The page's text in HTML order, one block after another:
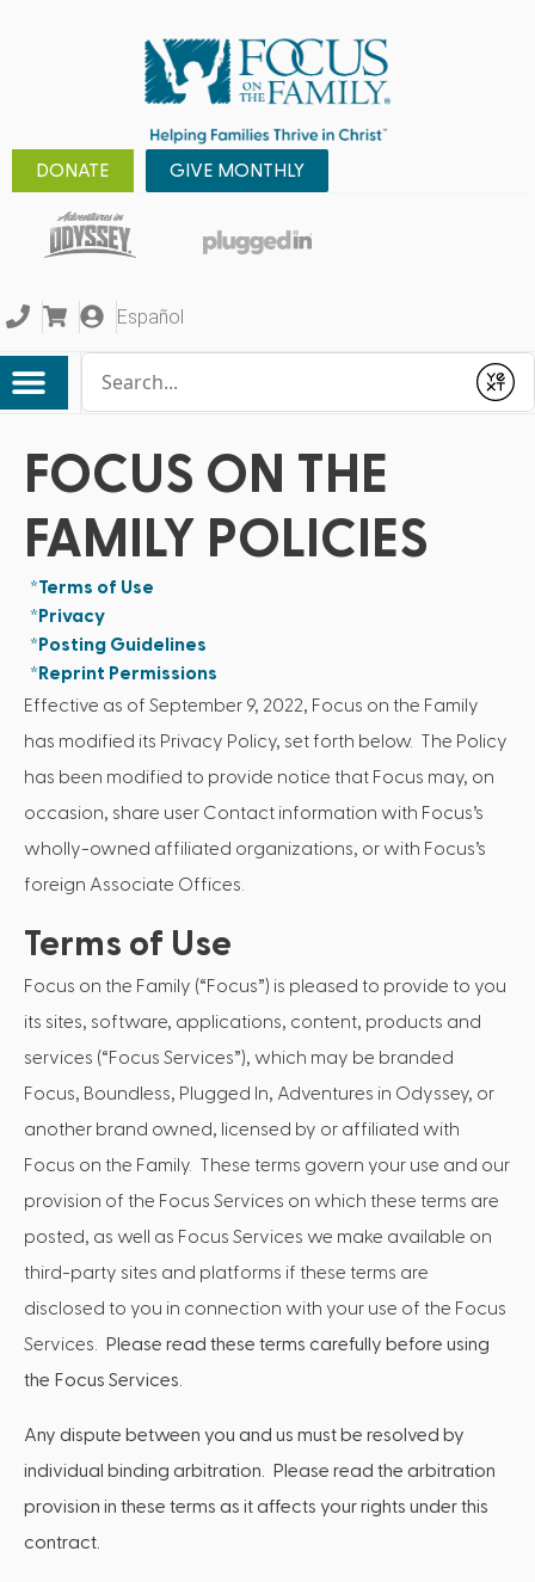
DONATE GIVE MONTHLY
Español
Submit
FOCUS ON THE
FAMILY POLICIES
*Terms of Use
*Privacy
*Posting Guidelines
*Reprint Permissions
Effective as of September 9, 2022, Focus on the Family
has modified its Privacy Policy, set forth below. The Policy
has been modified to provide notice that Focus may, on
occasion, share user Contact information with Focus’s
wholly-owned affiliated organizations, or with Focus’s
foreign Associate Offices.
Terms of Use
Focus on the Family (“Focus”) is pleased to provide to you
its sites, software, applications, content, products and
services (“Focus Services”), which may be branded
Focus, Boundless, Plugged In, Adventures in Odyssey, or
another brand owned, licensed by or affiliated with
Focus on the Family. These terms govern your use and our
provision of the Focus Services on which these terms are
posted, as well as Focus Services we make available on
third-party sites and platforms if these terms are
disclosed to you in connection with your use of the Focus
Services.
Please read these terms carefully before using
the Focus Services.
Any dispute between you and us must be resolved by
individual binding arbitration. Please read the arbitration
provision in these terms as it affects your rights under this
contract.